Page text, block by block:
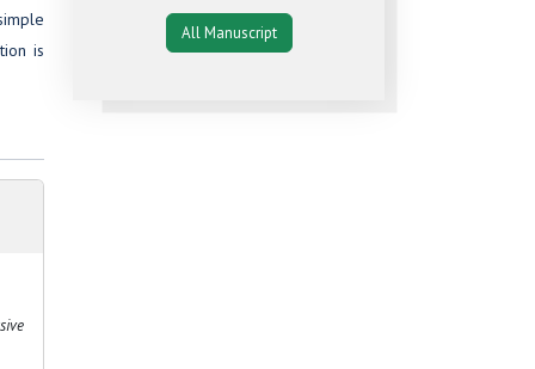
is
All Manuscript